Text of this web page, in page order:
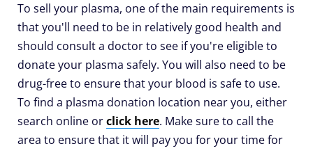
To sell your plasma, one of the main requirements is
that you'll need to be in relatively good health and
should consult a doctor to see if you're eligible to
donate your plasma safely. You will also need to be
drug-free to ensure that your blood is safe to use.
To find a plasma donation location near you, either
search online orclick here. Make sure to call the
area to ensure that it will pay you for your time for